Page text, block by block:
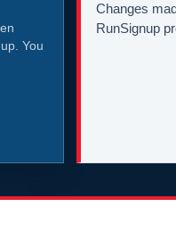
You
Changes
RunSignup